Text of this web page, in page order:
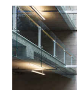
COMPANY
INVESTORS
Contact Us